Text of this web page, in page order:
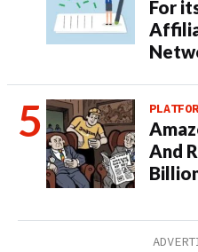
For
And